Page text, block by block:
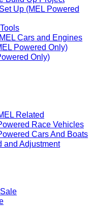
Up (MEL Powered
Cars and Engines
Powered Only)
Only)
Related
Race Vehicles
Cars And Boats
Adjustment